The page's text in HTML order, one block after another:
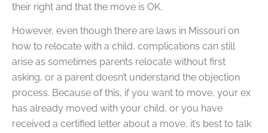
their right and that the move is OK.
However, even though there are laws in Missouri on
how to relocate with a child, complications can still
arise as sometimes parents relocate without first
asking, or a parent doesn’t understand the objection
process. Because of this, if you want to move, your ex
has already moved with your child, or you have
received a certified letter about a move, it’s best to talk